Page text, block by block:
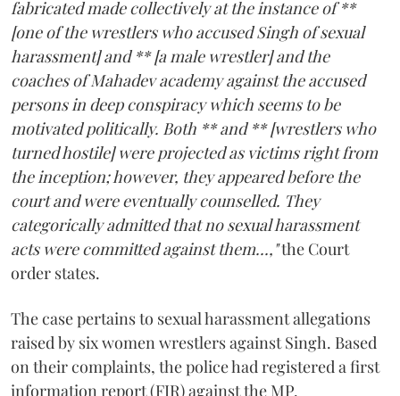
fabricated made collectively at the instance of **
[one of the wrestlers who accused Singh of sexual
harassment] and ** [a male wrestler] and the
coaches of Mahadev academy against the accused
persons in deep conspiracy which seems to be
motivated politically. Both ** and ** [wrestlers who
turned hostile] were projected as victims right from
the inception; however, they appeared before the
court and were eventually counselled. They
categorically admitted that no sexual harassment
acts were committed against them...,"the Court
order states.
The case pertains to sexual harassment allegations
raised by six women wrestlers against Singh. Based
on their complaints, the police had registered a first
information report (FIR) against the MP.